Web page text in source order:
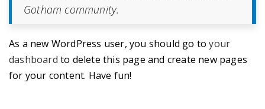
Gotham community.
As a new WordPress user, you should go toyour
dashboard to delete this page and create new pages
for your content. Have fun!